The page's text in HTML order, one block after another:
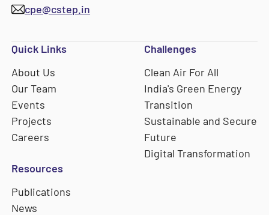
cpe@cstep.in
Quick Links
About Us
Our Team
Events
Projects
Careers
Challenges
Clean Air For All
India's Green Energy
Transition
Sustainable and Secure
Future
Digital Transformation
Resources
Publications
News